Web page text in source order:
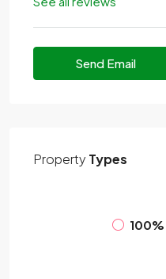
Send Email
Property Types
100%